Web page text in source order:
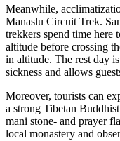
Meanwhile,
Manaslu Circuit Trek.
trekkers spend time here
altitude before crossing
in altitude. The rest day
sickness and allows
Moreover, tourists can
a strong Tibetan
mani stone- and prayer
local monastery and